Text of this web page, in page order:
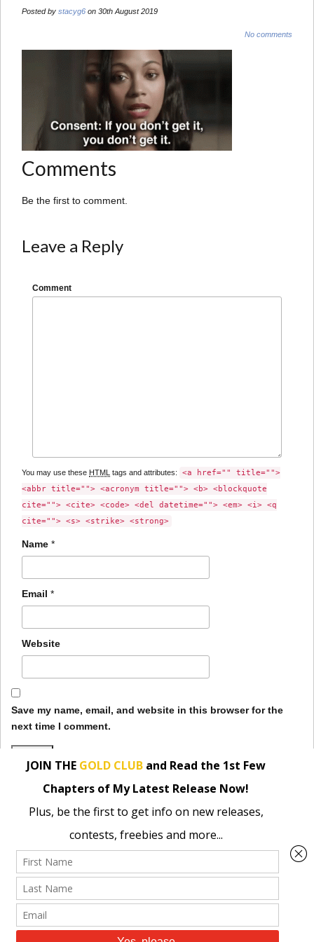
Posted by stacyg6 on 30th August 2019
No comments
Comments
Be the first to comment.
Leave a Reply
Comment
You may use these HTML tags and attributes:
<a href="" title="">
<abbr title=""> <acronym title=""> <b> <blockquote
cite=""> <cite> <code> <del datetime=""> <em> <i> <q
cite=""> <s> <strike> <strong>
Name *
Email *
Website
Save my name, email, and website in this browser for the
next time I comment.